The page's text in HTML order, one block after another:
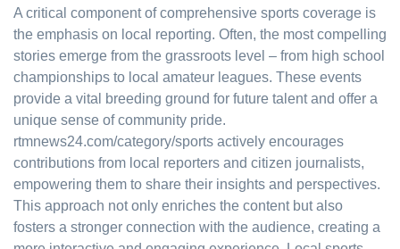
A critical component of comprehensive sports coverage is
the emphasis on local reporting. Often, the most compelling
stories emerge from the grassroots level – from high school
championships to local amateur leagues. These events
provide a vital breeding ground for future talent and offer a
unique sense of community pride.
rtmnews24.com/category/sports actively encourages
contributions from local reporters and citizen journalists,
empowering them to share their insights and perspectives.
This approach not only enriches the content but also
fosters a stronger connection with the audience, creating a